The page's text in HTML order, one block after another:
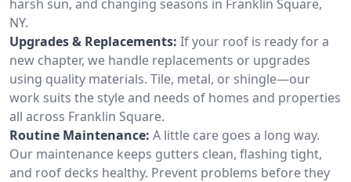
harsh sun, and changing seasons in Franklin Square,
NY.
Upgrades & Replacements: If your roof is ready for a
new chapter, we handle replacements or upgrades
using quality materials. Tile, metal, or shingle—our
work suits the style and needs of homes and properties
all across Franklin Square.
Routine Maintenance: A little care goes a long way.
Our maintenance keeps gutters clean, flashing tight,
and roof decks healthy. Prevent problems before they